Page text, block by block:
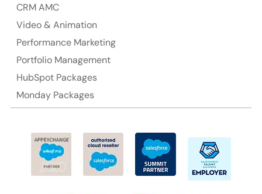
Suite 106, 377 Kent Street Seabridge House Sydney
NSW 2000, Australia
Ph: +61-2-8006-1994
CRM AMC
Video & Animation
Performance Marketing
Portfolio Management
HubSpot Packages
Monday Packages